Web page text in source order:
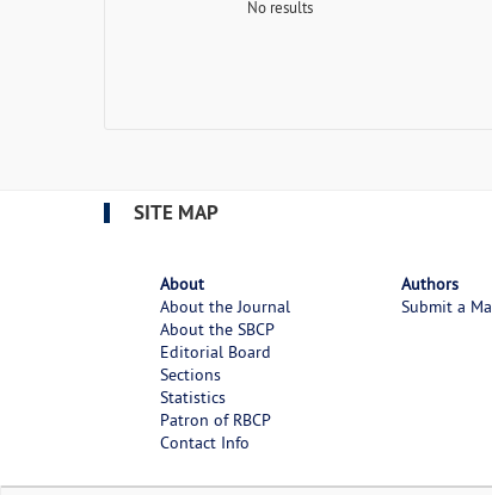
No results
SITE MAP
About
About the Journal
About the SBCP
Editorial Board
Sections
Statistics
Patron of RBCP
Contact Info
Authors
Submit a